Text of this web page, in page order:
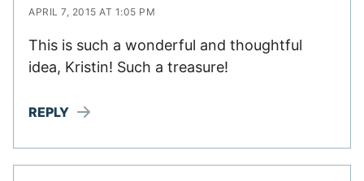
APRIL 7, 2015 AT 1:05 PM
This is such a wonderful and thoughtful
idea, Kristin! Such a treasure!
REPLY